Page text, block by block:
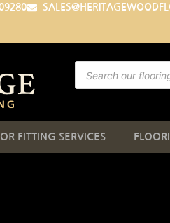
FITTING SERVICES